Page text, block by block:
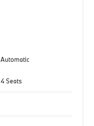
Automatic
4 Seats